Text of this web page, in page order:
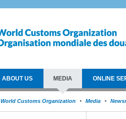
ABOUT US MEDIA ONLINE
World Customs Organization Media